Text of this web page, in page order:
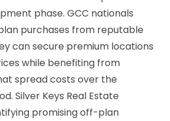
phase. GCC nationals
purchases from reputable
can secure premium locations
while benefiting from
spread costs over the
Silver Keys Real Estate
promising off-plan